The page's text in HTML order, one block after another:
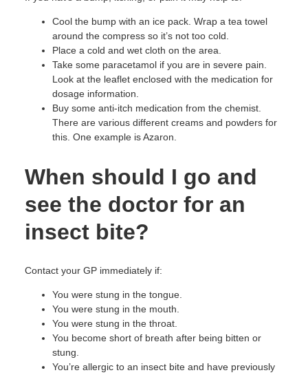
Cool the bump with an ice pack. Wrap a tea towel
around the compress so it’s not too cold.
Place a cold and wet cloth on the area.
Take some paracetamol if you are in severe pain.
Look at the leaflet enclosed with the medication for
dosage information.
Buy some anti-itch medication from the chemist.
There are various different creams and powders for
this. One example is Azaron.
When should I go and
see the doctor for an
insect bite?
Contact your GP immediately if:
You were stung in the tongue.
You were stung in the mouth.
You were stung in the throat.
You become short of breath after being bitten or
stung.
You’re allergic to an insect bite and have previously